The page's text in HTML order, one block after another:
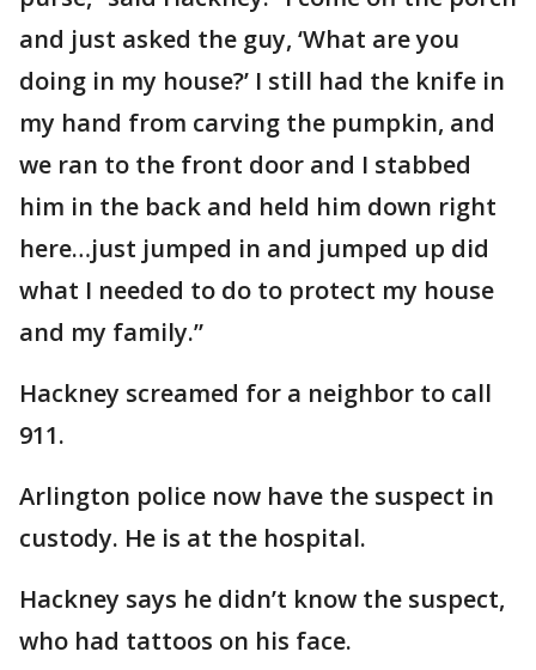
and just asked the guy, ‘What are you
doing in my house?’ I still had the knife in
my hand from carving the pumpkin, and
we ran to the front door and I stabbed
him in the back and held him down right
here…just jumped in and jumped up did
what I needed to do to protect my house
and my family.”
Hackney screamed for a neighbor to call
911.
Arlington police now have the suspect in
custody. He is at the hospital.
Hackney says he didn’t know the suspect,
who had tattoos on his face.